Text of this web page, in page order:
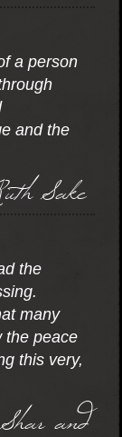
a person
and the
Sake
the
many
the peace
this very,
and